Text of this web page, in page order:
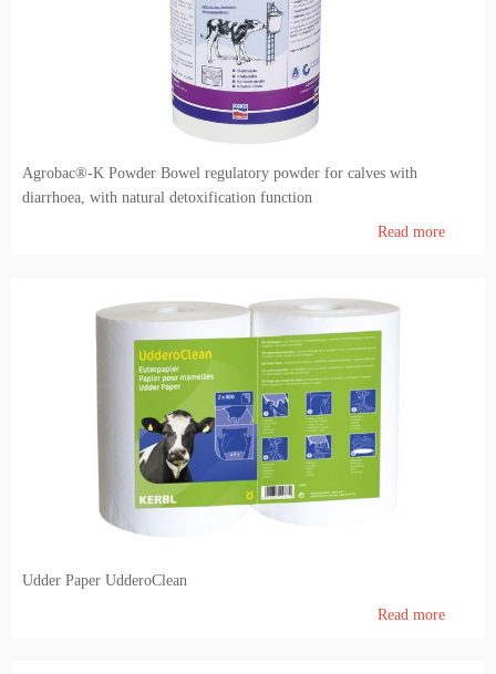
Agrobac®-K Powder Bowel regulatory powder for calves with
diarrhoea, with natural detoxification function
Read more
Udder Paper UdderoClean
Read more